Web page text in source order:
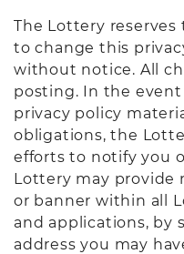
The Lottery
to change this
without notice. All
posting. In the
privacy policy
obligations, the
efforts to notify you
Lottery may provide
or banner within all
and applications, by
address you may